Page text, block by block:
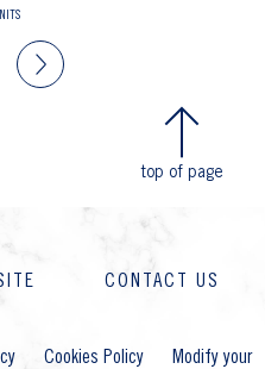
top of page
CONTACT US
Cookies Policy Modify your